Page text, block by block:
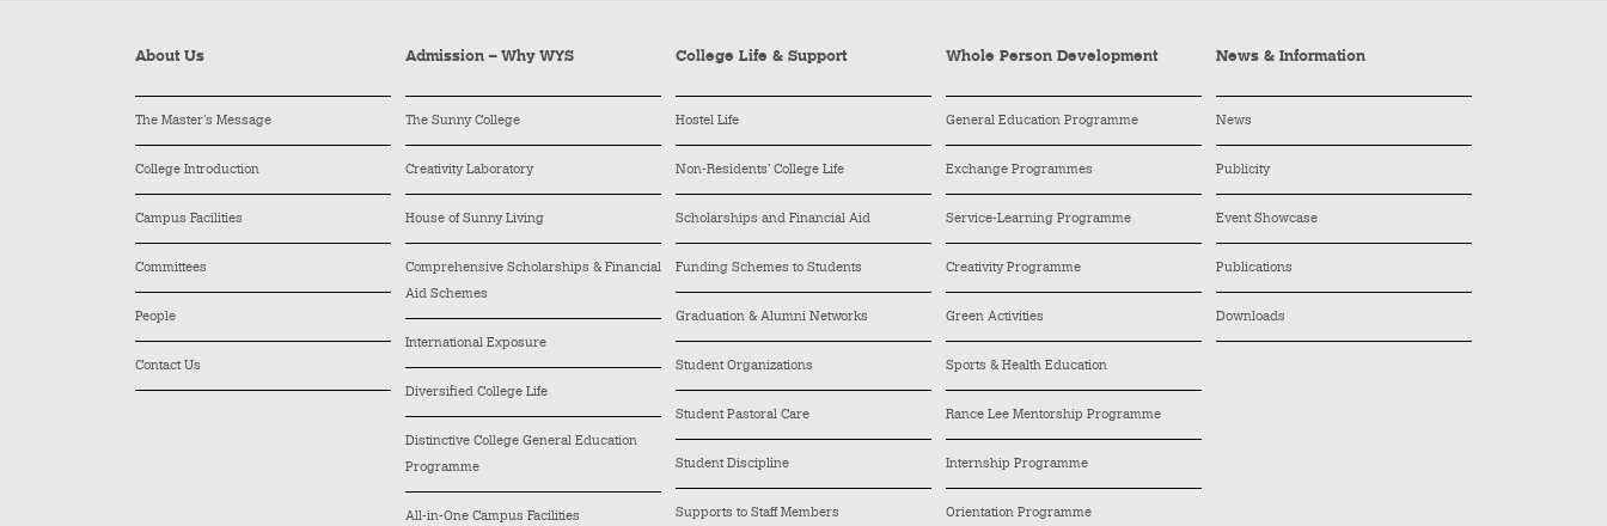
About Us
The Master’s Message
College Introduction
Campus Facilities
Committees
People
Contact Us
Admission – Why WYS
The Sunny College
Creativity Laboratory
House of Sunny Living
Comprehensive Scholarships & Financial
Aid Schemes
International Exposure
Diversified College Life
Distinctive College General Education
Programme
All-in-One Campus Facilities
College Life & Support
Hostel Life
Non-Residents’ College Life
Scholarships and Financial Aid
Funding Schemes to Students
Graduation & Alumni Networks
Student Organizations
Student Pastoral Care
Student Discipline
Supports to Staff Members
Whole Person Development
General Education Programme
Exchange Programmes
Service-Learning Programme
Creativity Programme
Green Activities
Sports & Health Education
Rance Lee Mentorship Programme
Internship Programme
Orientation Programme
News & Information
News
Publicity
Event Showcase
Publications
Downloads